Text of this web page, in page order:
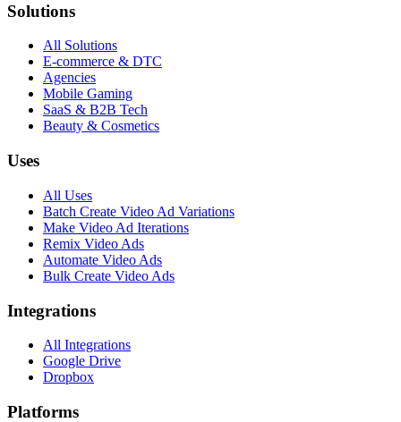
Solutions
All Solutions
E-commerce & DTC
Agencies
Mobile Gaming
SaaS & B2B Tech
Beauty & Cosmetics
Uses
All Uses
Batch Create Video Ad Variations
Make Video Ad Iterations
Remix Video Ads
Automate Video Ads
Bulk Create Video Ads
Integrations
All Integrations
Google Drive
Dropbox
Platforms